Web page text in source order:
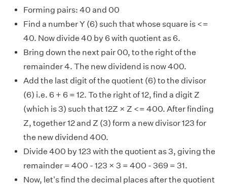
Forming pairs: 40 and 00
Find a number Y (6) such that whose square is <=
40. Now divide 40 by 6 with quotient as 6.
Bring down the next pair 00, to the right of the
remainder 4. The new dividend is now 400.
Add the last digit of the quotient (6) to the divisor
(6) i.e. 6 + 6 = 12. To the right of 12, find a digit Z
(which is 3) such that 12Z × Z <= 400. After finding
Z, together 12 and Z (3) form a new divisor 123 for
the new dividend 400.
Divide 400 by 123 with the quotient as 3, giving the
remainder = 400 - 123 × 3 = 400 - 369 = 31.
Now, let's find the decimal places after the quotient